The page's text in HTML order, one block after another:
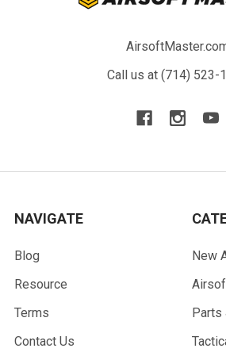
Call us at (714) 523-
NAVIGATE
Blog
Resource
Terms
Contact Us
New
Parts